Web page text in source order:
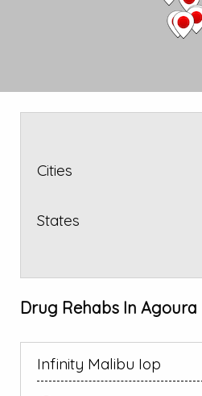
Cities
States
Drug Rehabs In Agoura
Infinity Malibu Iop